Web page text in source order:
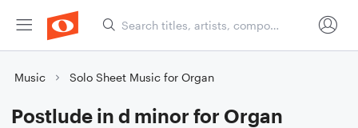
Music Solo Sheet Music for Organ
Postlude in d minor for Organ